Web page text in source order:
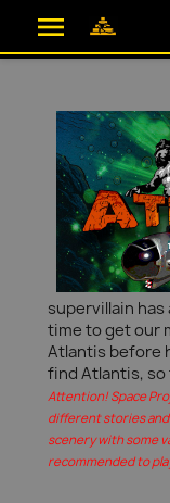

supervillain
time to get our
Atlantis before
find Atlantis, so
Attention! Space
different stories and
scenery with some
recommended to